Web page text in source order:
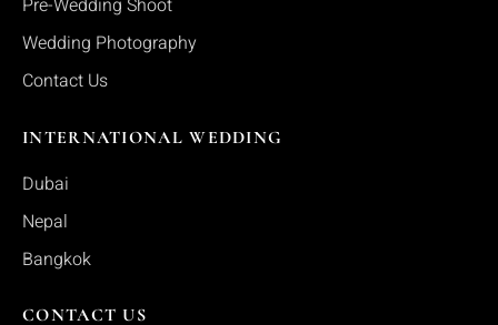
Wedding Photography
Contact Us
INTERNATIONAL WEDDING
Dubai
Nepal
Bangkok
CONTACT US